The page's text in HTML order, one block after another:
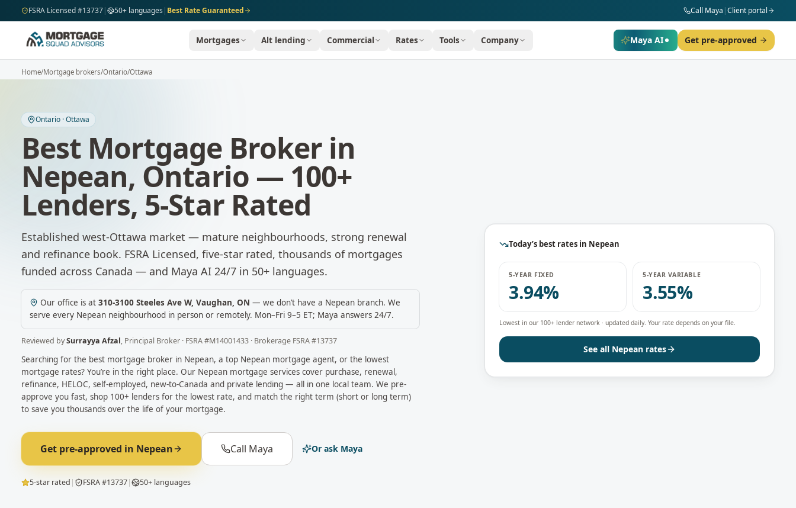
Skip to main content
FSRA Licensed #13737| 50+ languages | Best Rate Guaranteed Call Maya |Client portal
Mortgages Alt lending Commercial Rates Tools Company Maya AI Get pre-approved
Home/Mortgage brokers/Ontario/Ottawa
Ontario ·Ottawa
Best Mortgage Broker in
Nepean, Ontario — 100+
Lenders, 5-Star Rated
Established west-Ottawa market — mature neighbourhoods, strong renewal
and refinance book. FSRA Licensed, five-star rated, thousands of mortgages
funded across Canada — and Maya AI 24/7 in 50+ languages.
Our office is at 310-3100 Steeles Ave W, Vaughan, ON — we don’t have a Nepean branch. We
serve every Nepean neighbourhood in person or remotely. Mon–Fri 9–5 ET; Maya answers 24/7.
Reviewed bySurrayya Afzal, Principal Broker · FSRA #M14001433 · Brokerage FSRA #13737
Searching for the best mortgage broker in Nepean, a top Nepean mortgage agent, or the lowest
mortgage rates? You’re in the right place. Our Nepean mortgage services cover purchase, renewal,
refinance, HELOC, self-employed, new-to-Canada and private lending — all in one local team. We pre-
approve you fast, shop 100+ lenders for the lowest rate, and match the right term (short or long term)
to save you thousands over the life of your mortgage.
Get pre-approved in Nepean Call Maya Or ask Maya
5-star rated | FSRA #13737| 50+ languages
Today’s best rates in Nepean
5-YEAR FIXED
3.94%
5-YEAR VARIABLE
3.55%
Lowest in our 100+ lender network · updated daily. Your rate depends on your file.
See all Nepean rates